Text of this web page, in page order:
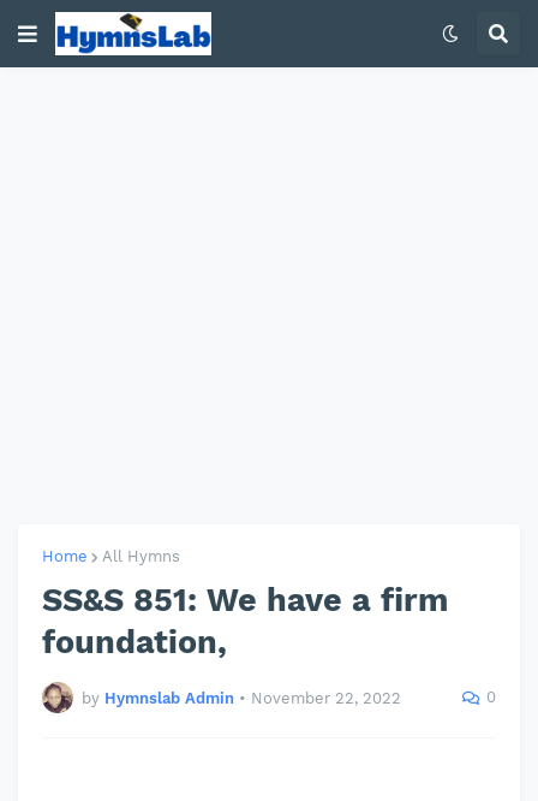
Home All Hymns
SS&S 851: We have a firm
foundation,
by Hymnslab Admin • November 22, 2022 0